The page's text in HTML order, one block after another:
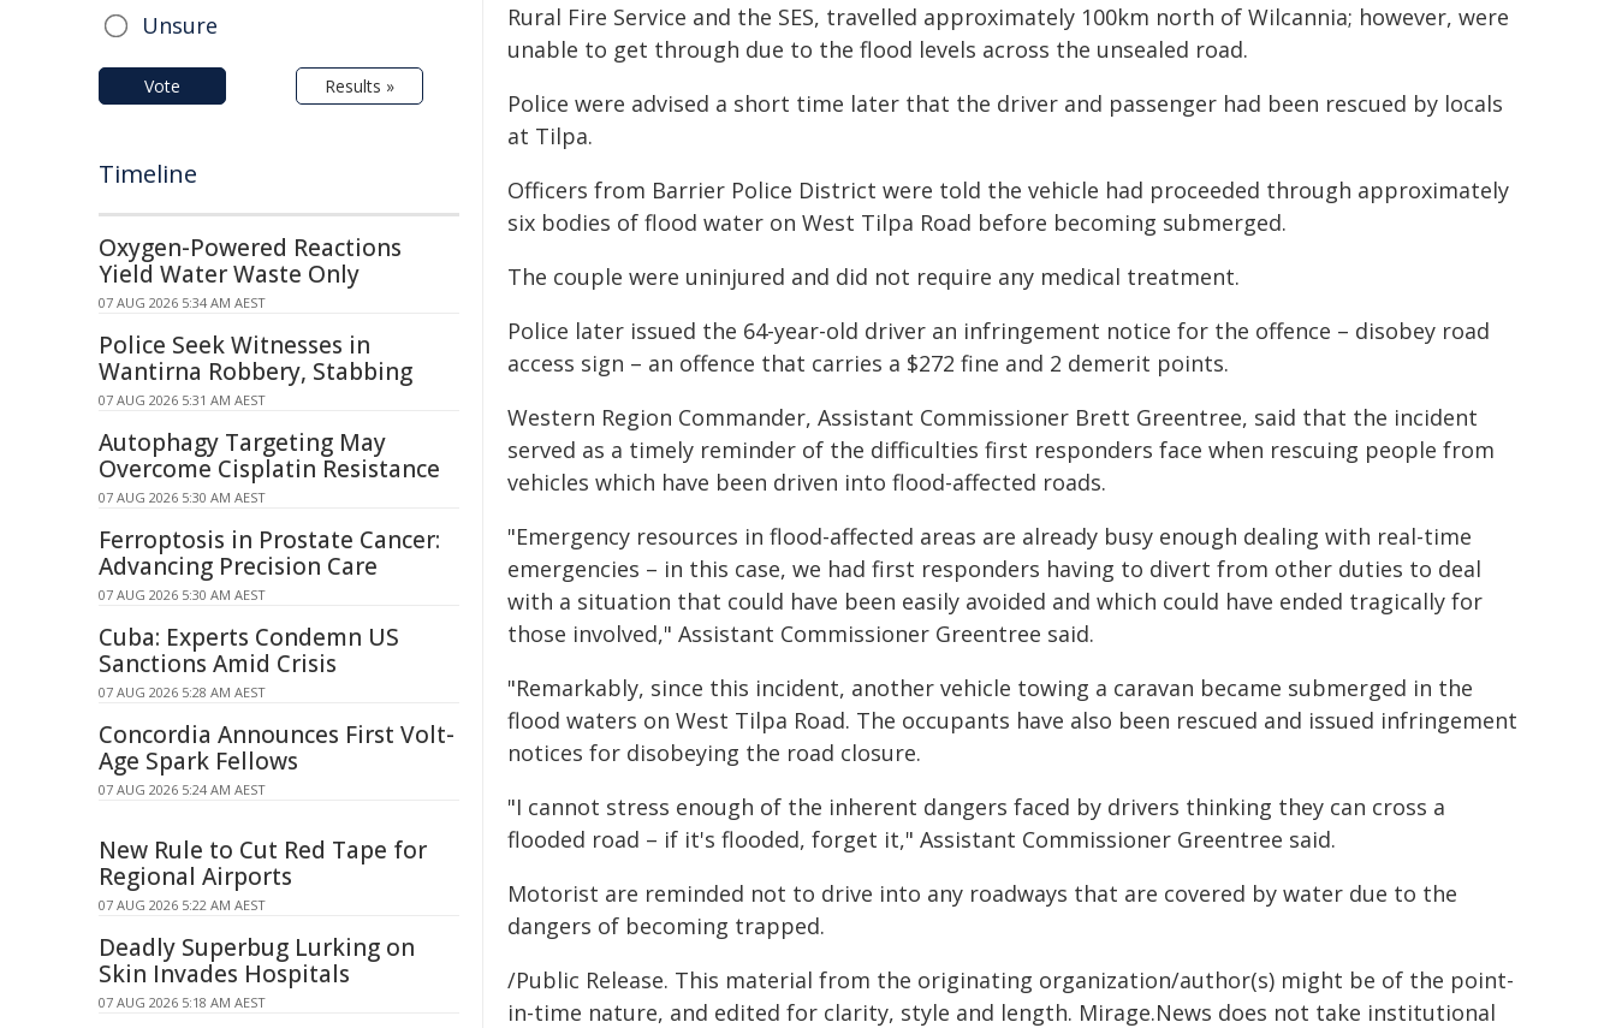
Rural Fire Service and the SES, travelled approximately 100km north of Wilcannia; however, were
unable to get through due to the flood levels across the unsealed road.
Police were advised a short time later that the driver and passenger had been rescued by locals
at Tilpa.
Officers from Barrier Police District were told the vehicle had proceeded through approximately
six bodies of flood water on West Tilpa Road before becoming submerged.
The couple were uninjured and did not require any medical treatment.
Police later issued the 64-year-old driver an infringement notice for the offence – disobey road
access sign – an offence that carries a $272 fine and 2 demerit points.
Western Region Commander, Assistant Commissioner Brett Greentree, said that the incident
served as a timely reminder of the difficulties first responders face when rescuing people from
vehicles which have been driven into flood-affected roads.
"Emergency resources in flood-affected areas are already busy enough dealing with real-time
emergencies – in this case, we had first responders having to divert from other duties to deal
with a situation that could have been easily avoided and which could have ended tragically for
those involved," Assistant Commissioner Greentree said.
"Remarkably, since this incident, another vehicle towing a caravan became submerged in the
flood waters on West Tilpa Road. The occupants have also been rescued and issued infringement
notices for disobeying the road closure.
"I cannot stress enough of the inherent dangers faced by drivers thinking they can cross a
flooded road – if it's flooded, forget it," Assistant Commissioner Greentree said.
Motorist are reminded not to drive into any roadways that are covered by water due to the
dangers of becoming trapped.
/Public Release. This material from the originating organization/author(s) might be of the point-
in-time nature, and edited for clarity, style and length. Mirage.News does not take institutional
Unsure
Vote Results »
Timeline
Oxygen-Powered Reactions
Yield Water Waste Only
07 AUG 2026 5:34 AM AEST
Police Seek Witnesses in
Wantirna Robbery, Stabbing
07 AUG 2026 5:31 AM AEST
Autophagy Targeting May
Overcome Cisplatin Resistance
07 AUG 2026 5:30 AM AEST
Ferroptosis in Prostate Cancer:
Advancing Precision Care
07 AUG 2026 5:30 AM AEST
Cuba: Experts Condemn US
Sanctions Amid Crisis
07 AUG 2026 5:28 AM AEST
Concordia Announces First Volt-
Age Spark Fellows
07 AUG 2026 5:24 AM AEST
New Rule to Cut Red Tape for
Regional Airports
07 AUG 2026 5:22 AM AEST
Deadly Superbug Lurking on
Skin Invades Hospitals
07 AUG 2026 5:18 AM AEST